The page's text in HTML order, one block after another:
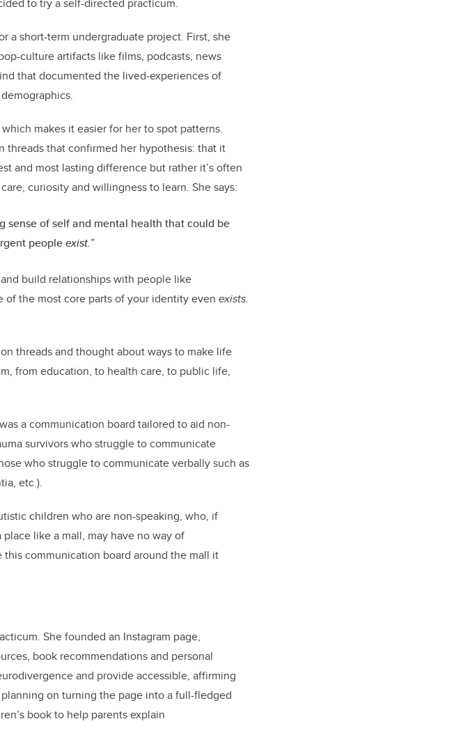
a short-term undergraduate project. First, she
culture artifacts like films, podcasts, news
that documented the lived-experiences of
makes it easier for her to spot patterns.
that confirmed her hypothesis: that it
and most lasting difference but rather it’s often
curiosity and willingness to learn. She says:
sense of self and mental health that could be
peopleexist.”
build relationships with people like
the most core parts of your identity even exists.
threads and thought about ways to make life
from education, to health care, to public life,
a communication board tailored to aid non-
survivors who struggle to communicate
who struggle to communicate verbally such as
etc.).
children who are non-speaking, who, if
like a mall, may have no way of
communication board around the mall it
She founded an Instagram page,
book recommendations and personal
and provide accessible, affirming
on turning the page into a full-fledged
’s book to help parents explain